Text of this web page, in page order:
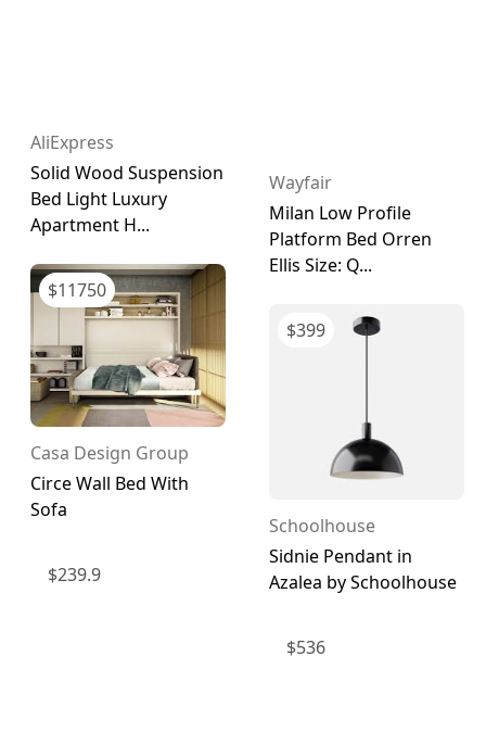
AliExpress
Solid Wood Suspension
Bed Light Luxury
Apartment H...
$11750
Casa Design Group
Circe Wall Bed With
Sofa
$239.9
Wayfair
Milan Low Profile
Platform Bed Orren
Ellis Size: Q...
$399
Schoolhouse
Sidnie Pendant in
Azalea by Schoolhouse
$536